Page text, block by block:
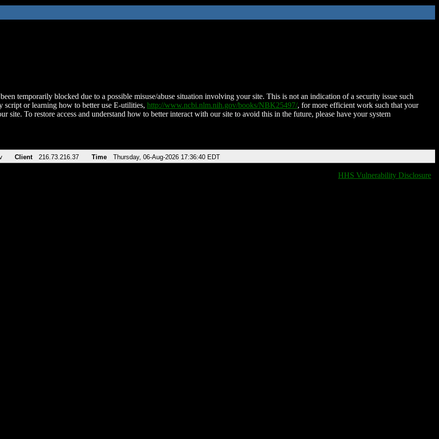
temporarily blocked due to a possible misuse/abuse situation involving your site. This is not an indication of a security issue such
script or learning how to better use E-utilities, http://www.ncbi.nlm.nih.gov/books/NBK25497/, for more efficient work such that your
site. To restore access and understand how to better interact with our site to avoid this in the future, please have your system
Client 216.73.216.37 Time Thursday, 06-Aug-2026 17:36:40 EDT
HHS Vulnerability Disclosure